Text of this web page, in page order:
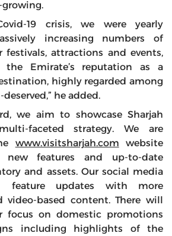
growing.
19 crisis, we were yearly
increasing numbers of
festivals, attractions and events,
Emirate’s reputation as a
highly regarded among
he added.
we aim to showcase Sharjah
faceted strategy. We are
www.visitsharjah.com website
new features and up-to-date
and assets. Our social media
feature updates with more
video-based content. There will
focus on domestic promotions
including highlights of the